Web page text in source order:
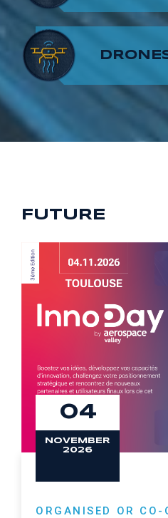
8
9
7
8
9
9
FUTURE
04
NOVEMBER
2026
ORGANISED OR CO-